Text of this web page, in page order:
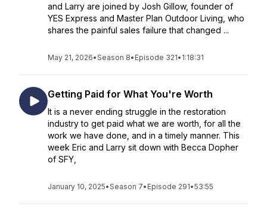
and Larry are joined by Josh Gillow, founder of
YES Express and Master Plan Outdoor Living, who
shares the painful sales failure that changed ...
May 21, 2026•Season 8• Episode 321• 1:18:31
Getting Paid for What You're Worth
It is a never ending struggle in the restoration
industry to get paid what we are worth, for all the
work we have done, and in a timely manner. This
week Eric and Larry sit down with Becca Dopher
of SFY,
January 10, 2025•Season 7• Episode 291•53:55